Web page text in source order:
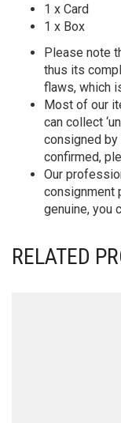
1 x Card
1 x Box
Please note
thus its
flaws, which
Most of our
can collect
consigned by
confirmed,
Our
consignment
genuine, you
RELATED